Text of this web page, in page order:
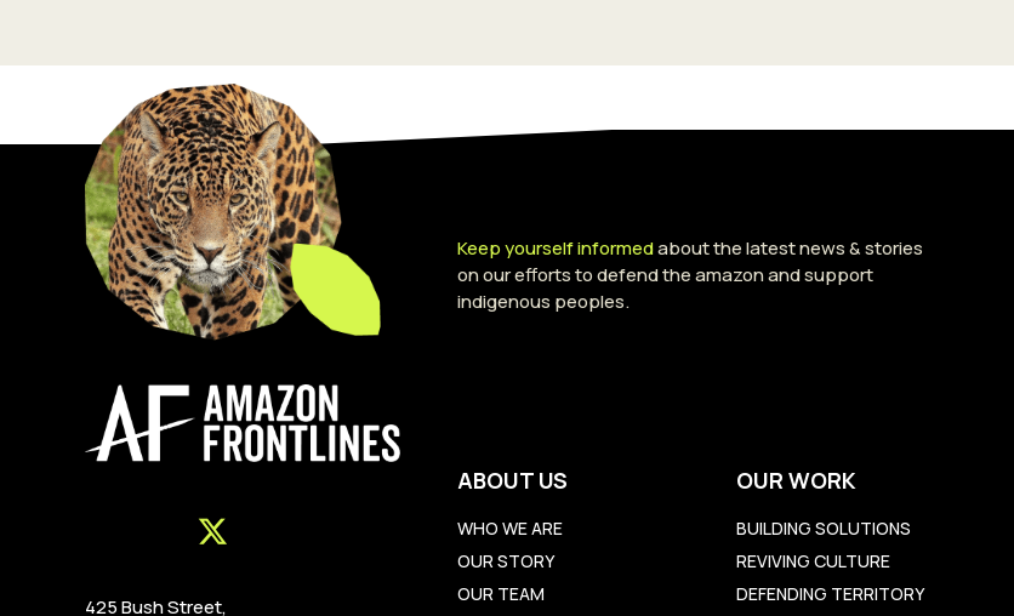
Keep yourself informedabout the latest news & stories
on our efforts to defend the amazon and support
indigenous peoples.
425 Bush Street,
ABOUT US
WHO WE ARE
OUR STORY
OUR TEAM
OUR WORK
BUILDING SOLUTIONS
REVIVING CULTURE
DEFENDING TERRITORY